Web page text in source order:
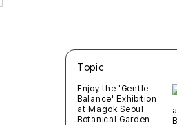
Topic
Enjoy the 'Gentle
Balance' Exhibition
at Magok Seoul
Botanical Garden